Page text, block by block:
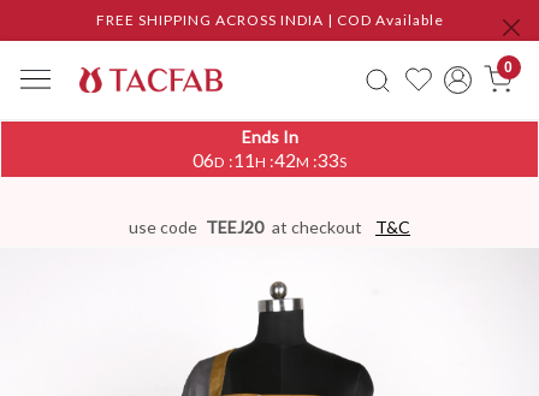
FREE SHIPPING ACROSS INDIA | COD Available
0
Ends In
06D :11H :42M :32S
use code TEEJ20 at checkout T&C